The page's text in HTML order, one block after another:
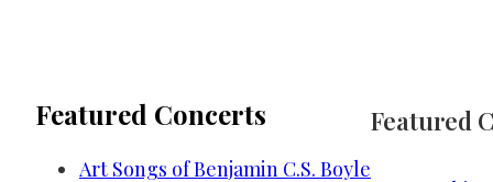
Featured Concerts
Art Songs of Benjamin C.S. Boyle
Featured